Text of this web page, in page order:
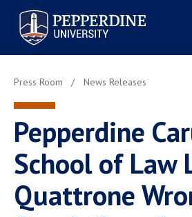
Pepperdine University
Search
site
Athletics Events
Tuition
Jobs
Academic Calendar
Newsroom
AI at Pepperdine
Press Room News Releases
Pepperdine
School of Law
Quattrone